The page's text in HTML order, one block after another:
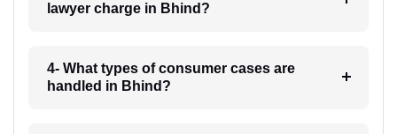
lawyer charge in Bhind?
4- What types of consumer cases are
handled in Bhind?